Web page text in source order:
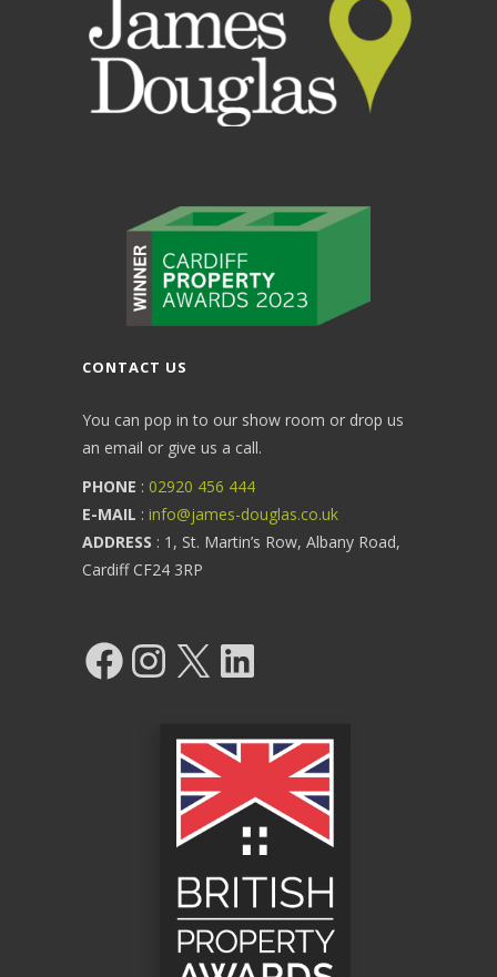
CONTACT US
You can pop in to our show room or drop us
an email or give us a call.
PHONE : 02920 456 444
E-MAIL : info@james-douglas.co.uk
ADDRESS : 1, St. Martin’s Row, Albany Road,
Cardiff CF24 3RP
FacebookInstagram LinkedIn